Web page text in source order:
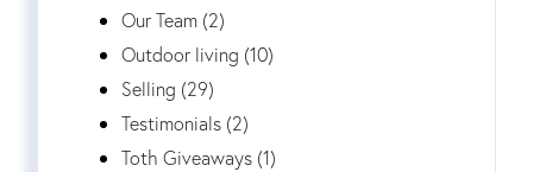
Our Team (2)
Outdoor living (10)
Selling (29)
Testimonials (2)
Toth Giveaways (1)